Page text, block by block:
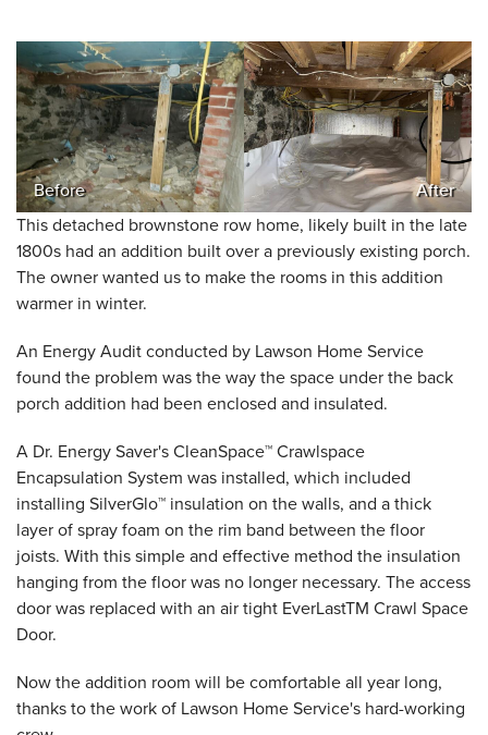
Before
After
This detached brownstone row home, likely built in the late
1800s had an addition built over a previously existing porch.
The owner wanted us to make the rooms in this addition
warmer in winter.
An Energy Audit conducted by Lawson Home Service
found the problem was the way the space under the back
porch addition had been enclosed and insulated.
A Dr. Energy Saver's CleanSpace™ Crawlspace
Encapsulation System was installed, which included
installing SilverGlo™ insulation on the walls, and a thick
layer of spray foam on the rim band between the floor
joists. With this simple and effective method the insulation
hanging from the floor was no longer necessary. The access
door was replaced with an air tight EverLastTM Crawl Space
Door.
Now the addition room will be comfortable all year long,
thanks to the work of Lawson Home Service's hard-working